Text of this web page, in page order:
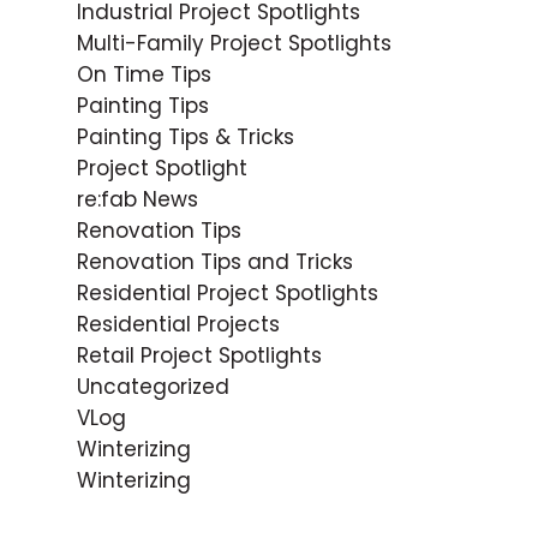
Industrial Project Spotlights
Multi-Family Project Spotlights
On Time Tips
Painting Tips
Painting Tips & Tricks
Project Spotlight
re:fab News
Renovation Tips
Renovation Tips and Tricks
Residential Project Spotlights
Residential Projects
Retail Project Spotlights
Uncategorized
VLog
Winterizing
Winterizing